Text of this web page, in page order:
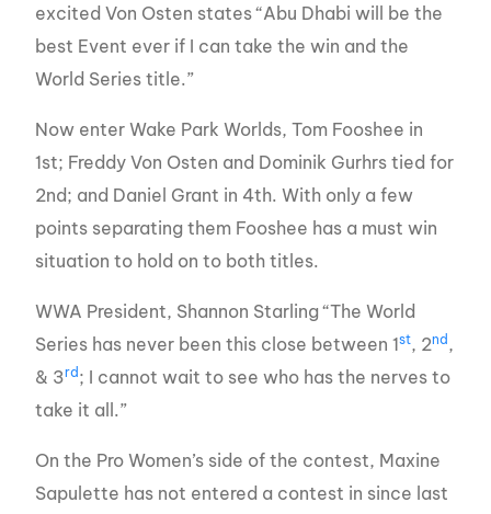
excited Von Osten states “Abu Dhabi will be the
best Event ever if I can take the win and the
World Series title.”
Now enter Wake Park Worlds, Tom Fooshee in
1st; Freddy Von Osten and Dominik Gurhrs tied for
2nd; and Daniel Grant in 4th. With only a few
points separating them Fooshee has a must win
situation to hold on to both titles.
WWA President, Shannon Starling “The World
Series has never been this close between 1st, 2nd ,
& 3rd ; I cannot wait to see who has the nerves to
take it all.”
On the Pro Women’s side of the contest, Maxine
Sapulette has not entered a contest in since last